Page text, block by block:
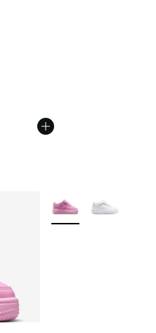
More Colors Available